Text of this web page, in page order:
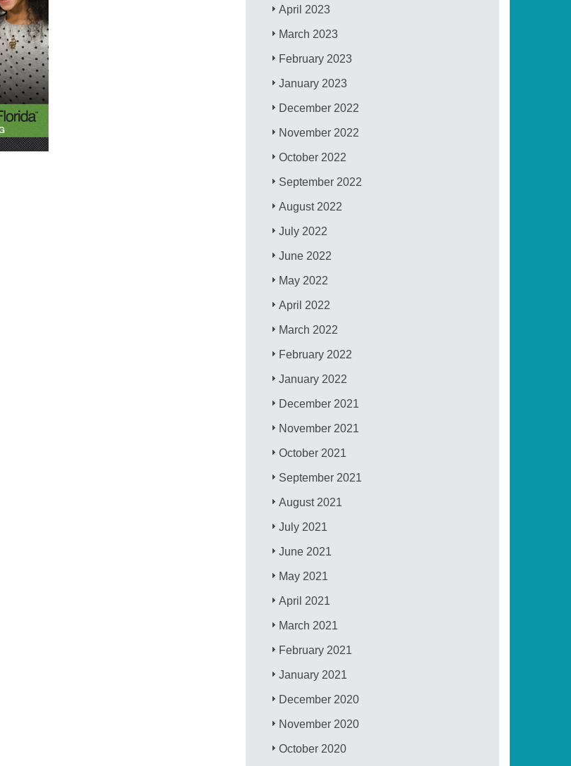
April 2023
March 2023
February 2023
January 2023
December 2022
November 2022
October 2022
September 2022
August 2022
July 2022
June 2022
May 2022
April 2022
March 2022
February 2022
January 2022
December 2021
November 2021
October 2021
September 2021
August 2021
July 2021
June 2021
May 2021
April 2021
March 2021
February 2021
January 2021
December 2020
November 2020
October 2020